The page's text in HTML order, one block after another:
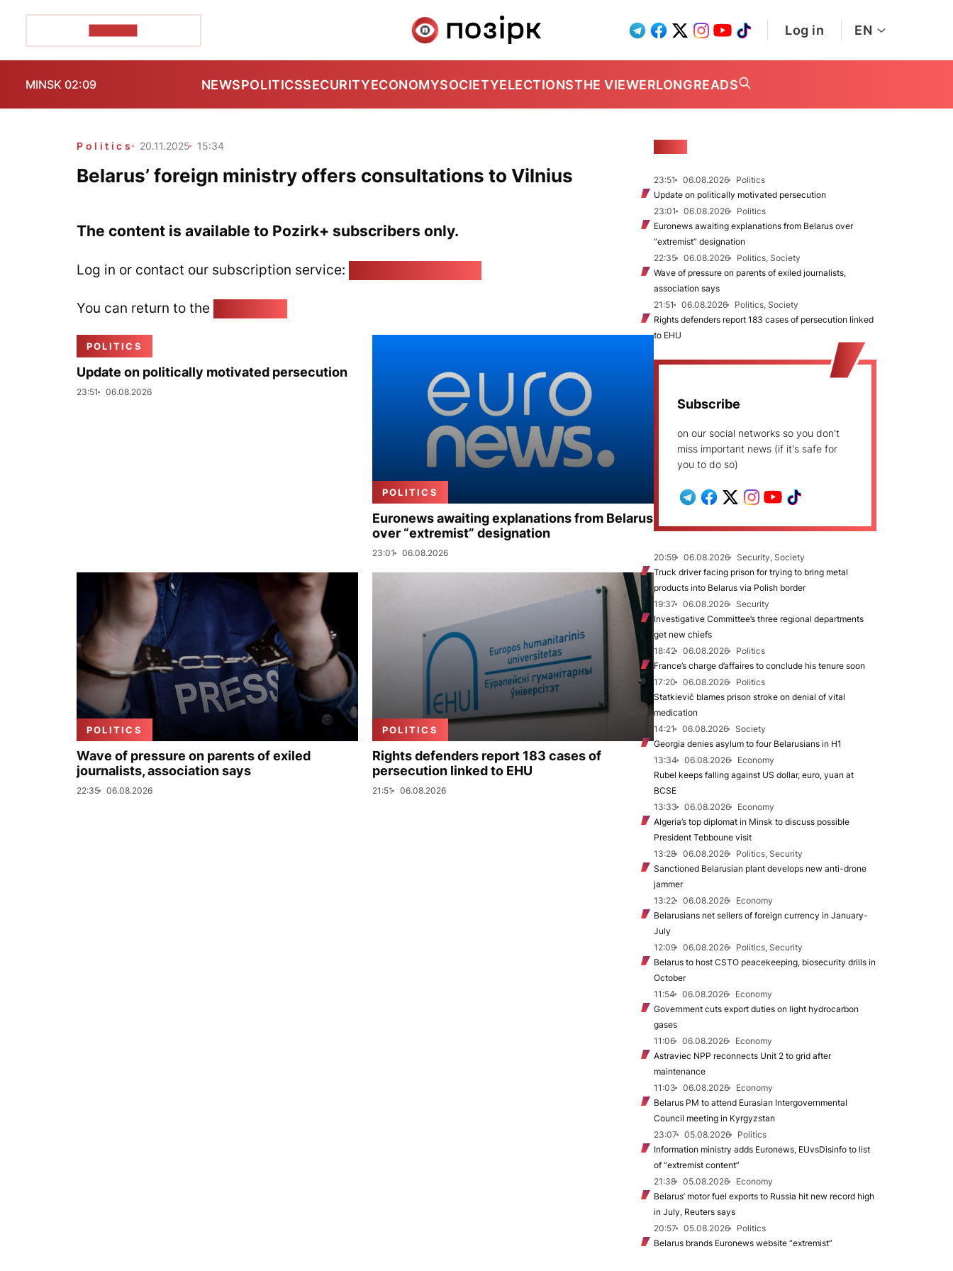
Log in EN
MINSK 02:09 NEWSPOLITICSSECURITYECONOMYSOCIETYELECTIONSTHE VIEWERLONGREADS
Politics 20.11.2025 15:34
Belarus’ foreign ministry offers consultations to Vilnius
The content is available to Pozirk+ subscribers only.
Log in or contact our subscription service:
You can return to the
POLITICS
Update on politically motivated persecution
23:51 06.08.2026
POLITICS
Euronews awaiting explanations from Belarus
over “extremist” designation
23:01 06.08.2026
POLITICS
Wave of pressure on parents of exiled
journalists, association says
22:35 06.08.2026
POLITICS
Rights defenders report 183 cases of
persecution linked to EHU
21:51 06.08.2026
23:51 06.08.2026
Politics
Update on politically motivated persecution
23:01
06.08.2026
Politics
Euronews awaiting explanations from Belarus over
“extremist” designation
22:35
06.08.2026
Politics, Society
Wave of pressure on parents of exiled journalists,
association says
21:51
06.08.2026
Politics, Society
Rights defenders report 183 cases of persecution linked
to EHU
Subscribe
on our social networks so you don't
miss important news (if it's safe for
you to do so)
20:59 06.08.2026
Security, Society
Truck driver facing prison for trying to bring metal
products into Belarus via Polish border
19:37
06.08.2026
Security
Investigative Committee’s three regional departments
get new chiefs
18:42
06.08.2026
Politics
France’s charge d’affaires to conclude his tenure soon
17:20
06.08.2026
Politics
Statkievič blames prison stroke on denial of vital
medication
14:21
06.08.2026
Society
Georgia denies asylum to four Belarusians in H1
13:34
06.08.2026
Economy
Rubel keeps falling against US dollar, euro, yuan at
BCSE
13:33
06.08.2026
Economy
Algeria’s top diplomat in Minsk to discuss possible
President Tebboune visit
13:28
06.08.2026
Politics, Security
Sanctioned Belarusian plant develops new anti-drone
jammer
13:22
06.08.2026
Economy
Belarusians net sellers of foreign currency in January-
July
12:09
06.08.2026
Politics, Security
Belarus to host CSTO peacekeeping, biosecurity drills in
October
11:54
06.08.2026
Economy
Government cuts export duties on light hydrocarbon
gases
11:06
06.08.2026
Economy
Astraviec NPP reconnects Unit 2 to grid after
maintenance
11:03
06.08.2026
Economy
Belarus PM to attend Eurasian Intergovernmental
Council meeting in Kyrgyzstan
23:07
05.08.2026
Politics
Information ministry adds Euronews, EUvsDisinfo to list
of “extremist content”
21:38
05.08.2026
Economy
Belarus’ motor fuel exports to Russia hit new record high
in July, Reuters says
20:57
05.08.2026
Politics
Belarus brands Euronews website “extremist”